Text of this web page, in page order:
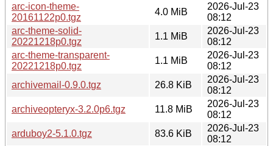
arc-icon-theme-
20161122p0.tgz
4.0 MiB
2026-Jul-23
08:12
arc-theme-solid-
20221218p0.tgz
1.1 MiB
2026-Jul-23
08:12
arc-theme-transparent-
20221218p0.tgz
1.1 MiB
2026-Jul-23
08:12
archivemail-0.9.0.tgz
26.8 KiB
2026-Jul-23
08:12
archiveopteryx-3.2.0p6.tgz
11.8 MiB
2026-Jul-23
08:12
arduboy2-5.1.0.tgz
83.6 KiB
2026-Jul-23
08:12